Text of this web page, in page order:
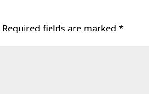
Required fields are marked*